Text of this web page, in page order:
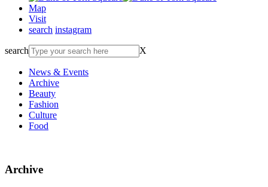
Map
Visit
search instagram
search X
News & Events
Archive
Beauty
Fashion
Culture
Food
Archive